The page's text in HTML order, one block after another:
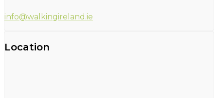
info@walkingireland.ie
Location